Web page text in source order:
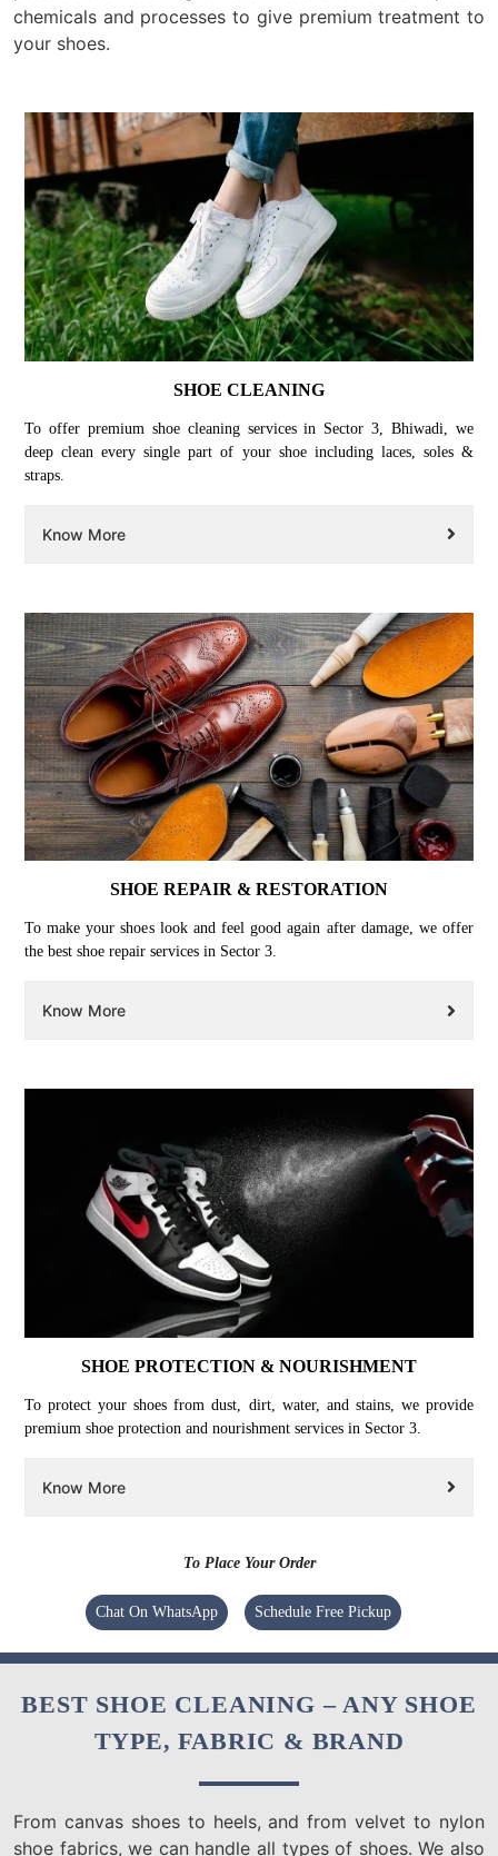
chemicals and processes to give premium treatment to
your shoes.
SHOE CLEANING
To offer premium shoe cleaning services in Sector 3, Bhiwadi, we
deep clean every single part of your shoe including laces, soles &
straps.
Know More
SHOE REPAIR & RESTORATION
To make your shoes look and feel good again after damage, we offer
the best shoe repair services in Sector 3.
Know More
SHOE PROTECTION & NOURISHMENT
To protect your shoes from dust, dirt, water, and stains, we provide
premium shoe protection and nourishment services in Sector 3.
Know More
To Place Your Order
Chat On WhatsApp Schedule Free Pickup
BEST SHOE CLEANING – ANY SHOE
TYPE, FABRIC & BRAND
From canvas shoes to heels, and from velvet to nylon
shoe fabrics, we can handle all types of shoes. We also